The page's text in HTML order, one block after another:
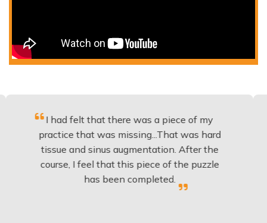
that was missing...That was hard
and sinus augmentation. After the
I feel that this piece of the puzzle
has been completed.